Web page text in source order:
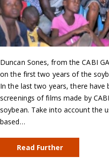
Duncan Sones, from the CABI
on the first two years of the
In the last two years, there have
screenings of films made by
soybean. Take into account the
based…
Read Further